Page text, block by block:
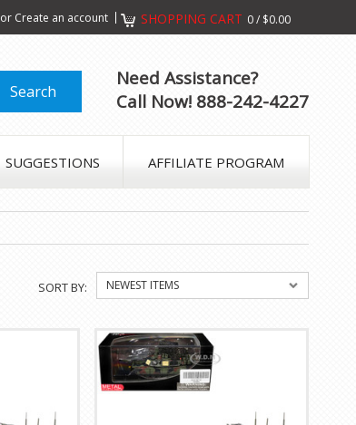
or Create an account SHOPPING CART 0/ $0.00
Need Assistance?
Call Now! 888-242-4227
SUGGESTIONS AFFILIATE PROGRAM
SORT BY: NEWEST ITEMS